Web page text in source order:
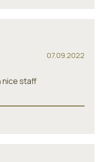
07.09.2022
nice staff